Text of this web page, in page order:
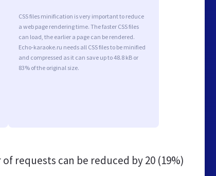
CSS files minification is very important to reduce
a web page rendering time. The faster CSS files
can load, the earlier a page can be rendered.
Echo-karaoke.ru needs all CSS files to be minified
and compressed as it can save up to 48.8 kB or
83% of the original size.
of requests can be reduced by20 (19%)